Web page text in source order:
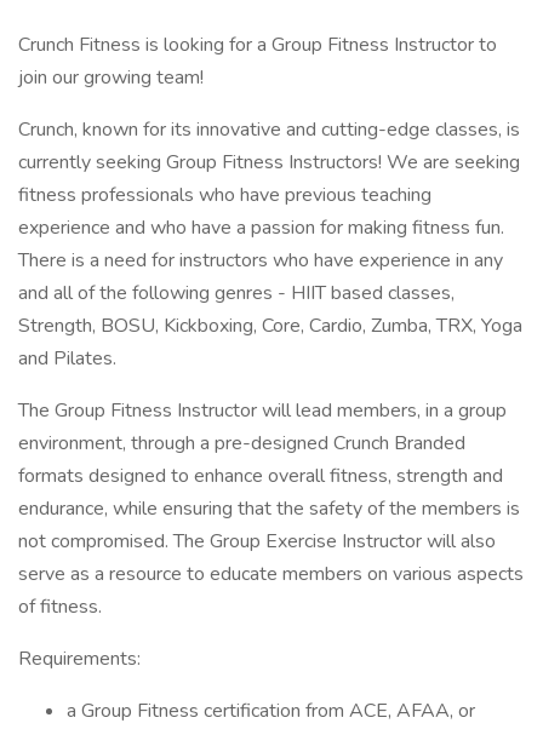
Crunch Fitness is looking for a Group Fitness Instructor to
join our growing team!
Crunch, known for its innovative and cutting-edge classes, is
currently seeking Group Fitness Instructors! We are seeking
fitness professionals who have previous teaching
experience and who have a passion for making fitness fun.
There is a need for instructors who have experience in any
and all of the following genres - HIIT based classes,
Strength, BOSU, Kickboxing, Core, Cardio, Zumba, TRX, Yoga
and Pilates.
The Group Fitness Instructor will lead members, in a group
environment, through a pre-designed Crunch Branded
formats designed to enhance overall fitness, strength and
endurance, while ensuring that the safety of the members is
not compromised. The Group Exercise Instructor will also
serve as a resource to educate members on various aspects
of fitness.
Requirements:
a Group Fitness certification from ACE, AFAA, or